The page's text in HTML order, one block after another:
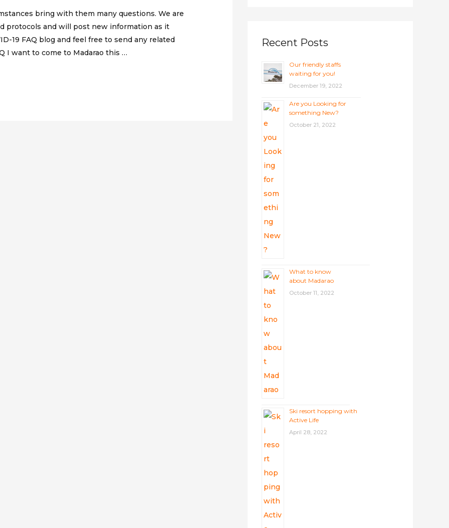
bring with them many questions. We are
protocols and will post new information as it
19 FAQ blog and feel free to send any related
I want to come to Madarao this …
Recent Posts
Our friendly staffs
waiting for you!
December 19, 2022
Are you Looking for
something New?
October 21, 2022
What to know
about Madarao
October 11, 2022
Ski resort hopping with
Active Life
April 28, 2022